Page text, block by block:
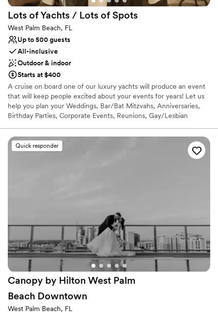
enough for other couples planning their big
day! ”
Lots of Yachts / Lots of Spots
West Palm Beach, FL
Up to 500 guests
All-inclusive
Outdoor & indoor
Starts at $400
A cruise on board one of our luxury yachts will produce an event
that will keep people excited about your events for years! Let us
help you plan your Weddings, Bar/Bat Mitzvahs, Anniversaries,
Birthday Parties, Corporate Events, Reunions, Gay/Lesbian
Life! Our services are extensive with personal attention paid to
every detail. Lots of Yachts, Lots of Spots can assist you in
choosing a site and menu or entertainment, all within your budget
Has an energetic and exciting atmosphere
Has a dance floor to dance the night away
Full catering menu to choose from
Venue considerations
Venue feels large for events with small guest lists
Not for you if you are looking for something
nontraditional
Not wheelchair accessible
Quick responder
Canopy by Hilton West Palm
Beach Downtown
West Palm Beach, FL